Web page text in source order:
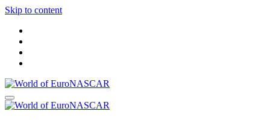
Skip to content
World of EuroNASCAR